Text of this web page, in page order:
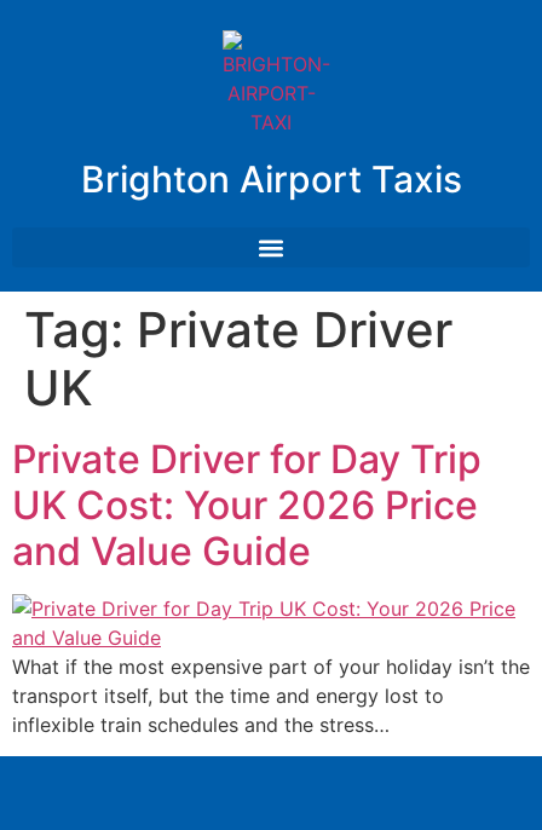
Brighton Airport Taxis
Tag: Private Driver
UK
Private Driver for Day Trip
UK Cost: Your 2026 Price
and Value Guide
What if the most expensive part of your holiday isn’t the
transport itself, but the time and energy lost to
inflexible train schedules and the stress…